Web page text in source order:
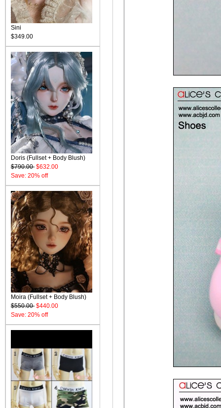
Sini
$349.00
Doris (Fullset + Body Blush)
$790.00 $632.00
Save: 20% off
Moira (Fullset + Body Blush)
$550.00 $440.00
Save: 20% off